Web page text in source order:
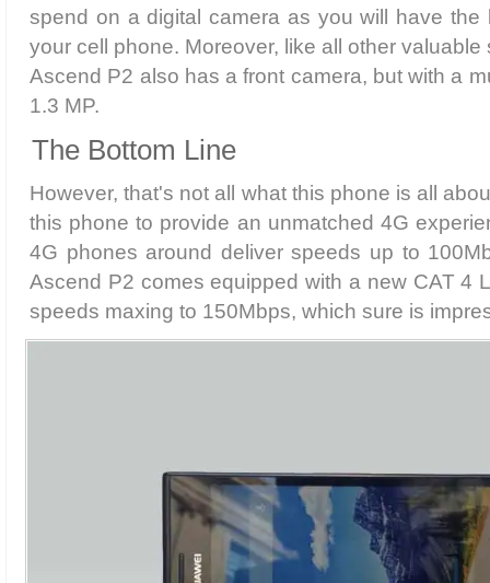
spend on a digital camera as you will have the
your cell phone. Moreover, like all other
Ascend P2 also has a front camera, but with a
1.3 MP.
The Bottom Line
However, that's not all what this phone is all
this phone to provide an unmatched 4G
4G phones around deliver speeds up to
Ascend P2 comes equipped with a new CAT 4
speeds maxing to 150Mbps, which sure is